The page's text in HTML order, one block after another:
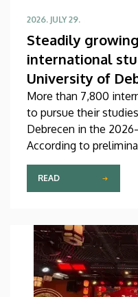
2026. JULY 29.
Steadily
international
University of
More than 7,800
to pursue their
Debrecen in the
According to
Coordinating Center
(CCIE), more than
studies in September
Hungary as
Hungaricum program.
READ